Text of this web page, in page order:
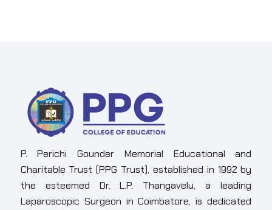
P. Perichi Gounder Memorial Educational and
Charitable Trust (PPG Trust), established in 1992 by
the esteemed Dr. L.P. Thangavelu, a leading
Laparoscopic Surgeon in Coimbatore, is dedicated